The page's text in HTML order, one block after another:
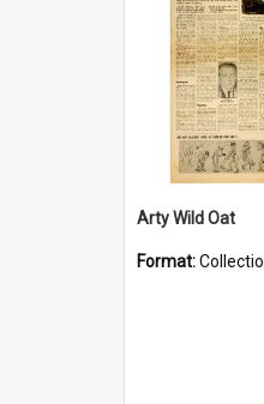
Arty Wild Oat
Format: